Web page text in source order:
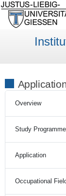
Overview
Study Programme
Application
Occupational